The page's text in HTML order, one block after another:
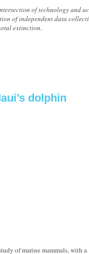
of technology and
of independent data
extinction.
dolphin
of marine mammals, with a